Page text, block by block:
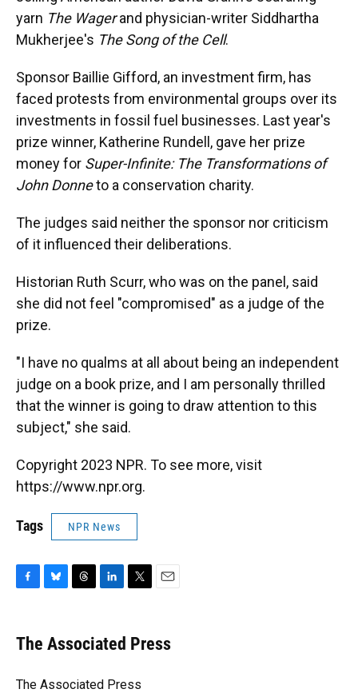
yarn The Wagerand physician-writer Siddhartha
Mukherjee's The Song of the Cell.
Sponsor Baillie Gifford, an investment firm, has
faced protests from environmental groups over its
investments in fossil fuel businesses. Last year's
prize winner, Katherine Rundell, gave her prize
money for Super-Infinite: The Transformations of
John Donneto a conservation charity.
The judges said neither the sponsor nor criticism
of it influenced their deliberations.
Historian Ruth Scurr, who was on the panel, said
she did not feel "compromised" as a judge of the
prize.
"I have no qualms at all about being an independent
judge on a book prize, and I am personally thrilled
that the winner is going to draw attention to this
subject," she said.
Copyright 2023 NPR. To see more, visit
https://www.npr.org.
Tags NPR News
e
b
o
e
s
y
e
a
s
k
e
I
t
t
r
i
l
The Associated Press
The Associated Press